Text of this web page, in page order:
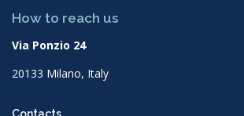
How to reach us
Via Ponzio 24
20133 Milano, Italy